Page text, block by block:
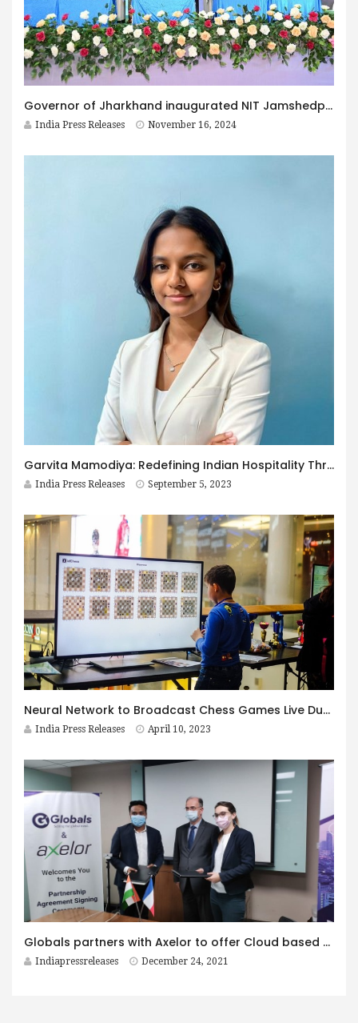
Governor of Jharkhand inaugurated NIT Jamshedpur Hosted 2nd Industry-Academia Conclave (IAC-2024)
India Press Releases November 16, 2024
Garvita Mamodiya: Redefining Indian Hospitality Through Teela, the Finest Glamping Resort
India Press Releases September 5, 2023
Neural Network to Broadcast Chess Games Live During World Championship Match 2023 in Kazakhstan
India Press Releases April 10, 2023
Globals partners with Axelor to offer Cloud based ERP, BPM & Low Code Platform for Business Apps to its customers in South Asia and Middle East
Indiapressreleases December 24, 2021